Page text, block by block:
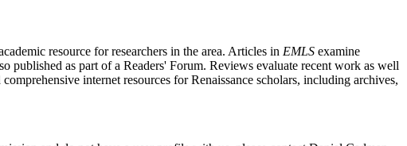
resource for researchers in the area. Articles in EMLS examine
published as part of a Readers' Forum. Reviews evaluate recent work as well
internet resources for Renaissance scholars, including archives,